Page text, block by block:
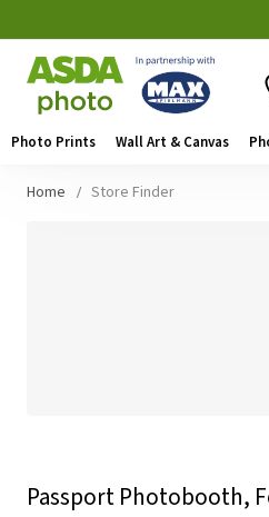
Photo Prints Wall Art & Canvas
Home Store Finder
Passport Photobooth,